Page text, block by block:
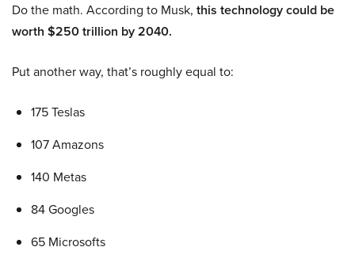
Do the math. According to Musk, this technology could be
worth $250 trillion by 2040.
Put another way, that’s roughly equal to:
175 Teslas
107 Amazons
140 Metas
84 Googles
65 Microsofts